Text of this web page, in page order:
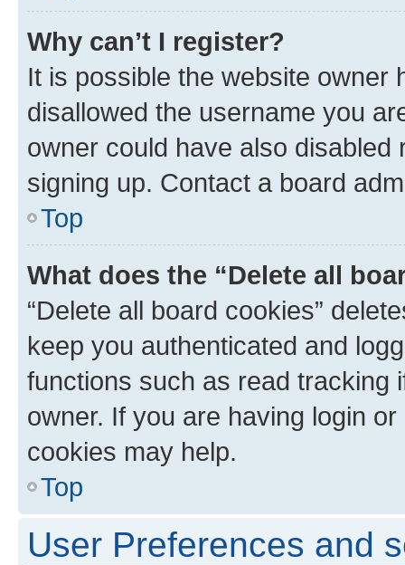
Why can’t I register?
It is possible the website owner
disallowed the username you
owner could have also
signing up. Contact a board
Top
What does the “Delete all
“Delete all board cookies”
keep you authenticated and
functions such as read tracking
owner. If you are having login
cookies may help.
Top
User Preferences and